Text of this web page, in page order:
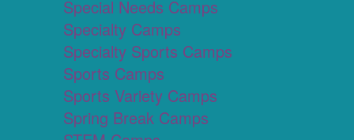
Special Needs Camps
Specialty Camps
Specialty Sports Camps
Sports Camps
Sports Variety Camps
Spring Break Camps